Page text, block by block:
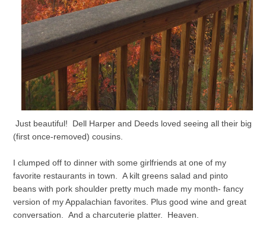
Just beautiful! Dell Harper and Deeds loved seeing all their big
(first once-removed) cousins.
I clumped off to dinner with some girlfriends at one of my
favorite restaurants in town. A kilt greens salad and pinto
beans with pork shoulder pretty much made my month- fancy
version of my Appalachian favorites. Plus good wine and great
conversation. And a charcuterie platter. Heaven.